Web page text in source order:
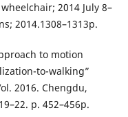
2014 July 8–
2014.1308–1313p.
to motion
to-walking”
2016. Chengdu,
p. 452–456p.